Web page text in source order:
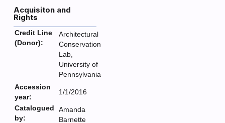
Acquisiton and
Rights
Credit Line
(Donor):
Architectural
Conservation
Lab,
University of
Pennsylvania
Accession
year:
1/1/2016
Catalogued
by:
Amanda
Barnette